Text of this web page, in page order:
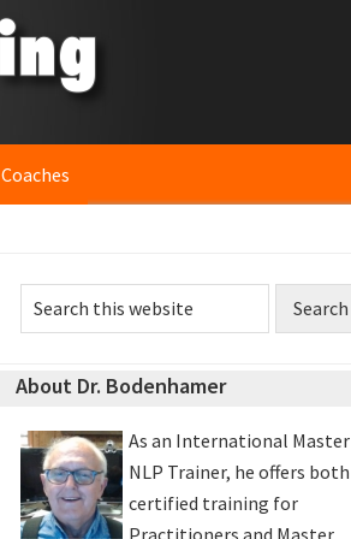
Primary
Sidebar
Search
this
About Dr. Bodenhamer
As an International Master
NLP Trainer, he offers both
certified training for
Practitioners and Master